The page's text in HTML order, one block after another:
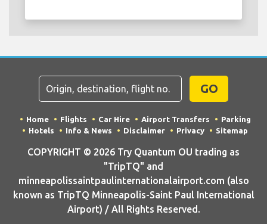
GO
Home Flights Car Hire Airport Transfers
Parking
Hotels
Info & News Disclaimer Privacy Sitemap
COPYRIGHT © 2026 Try Quantum OU trading as
"TripTQ" and
minneapolissaintpaulinternationalairport.com (also
known as TripTQ Minneapolis-Saint Paul International
Airport) / All Rights Reserved.